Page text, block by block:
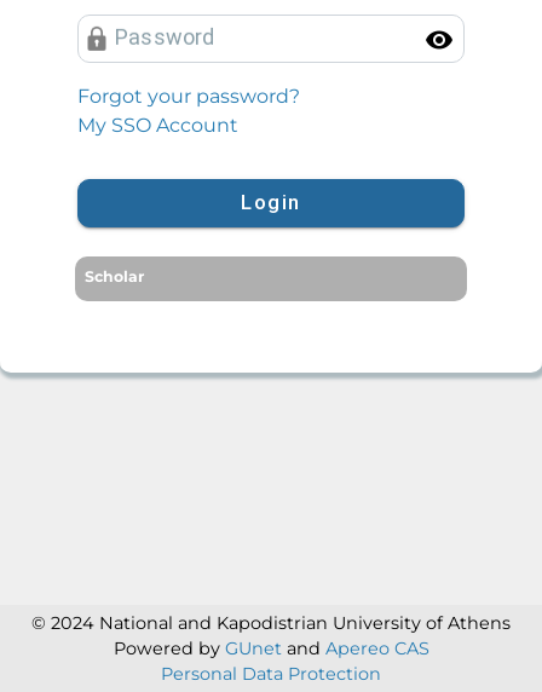
Password
Forgot your password?
My SSO Account
Login
Scholar
© 2024 National and Kapodistrian University of Athens
Powered by GUnet and Apereo CAS
Personal Data Protection